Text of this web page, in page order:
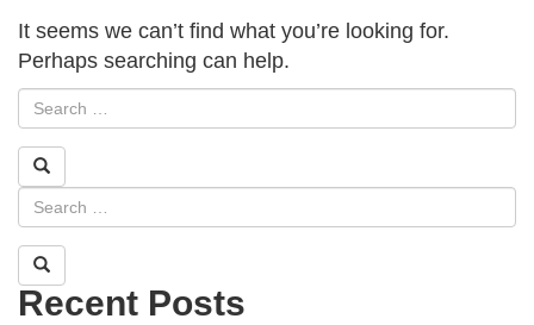
It seems we can’t find what you’re looking for.
Perhaps searching can help.
Recent Posts